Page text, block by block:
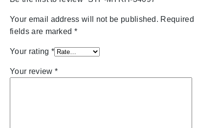
Your email address will not be published. Required
fields are marked *
Your rating *
Your review *